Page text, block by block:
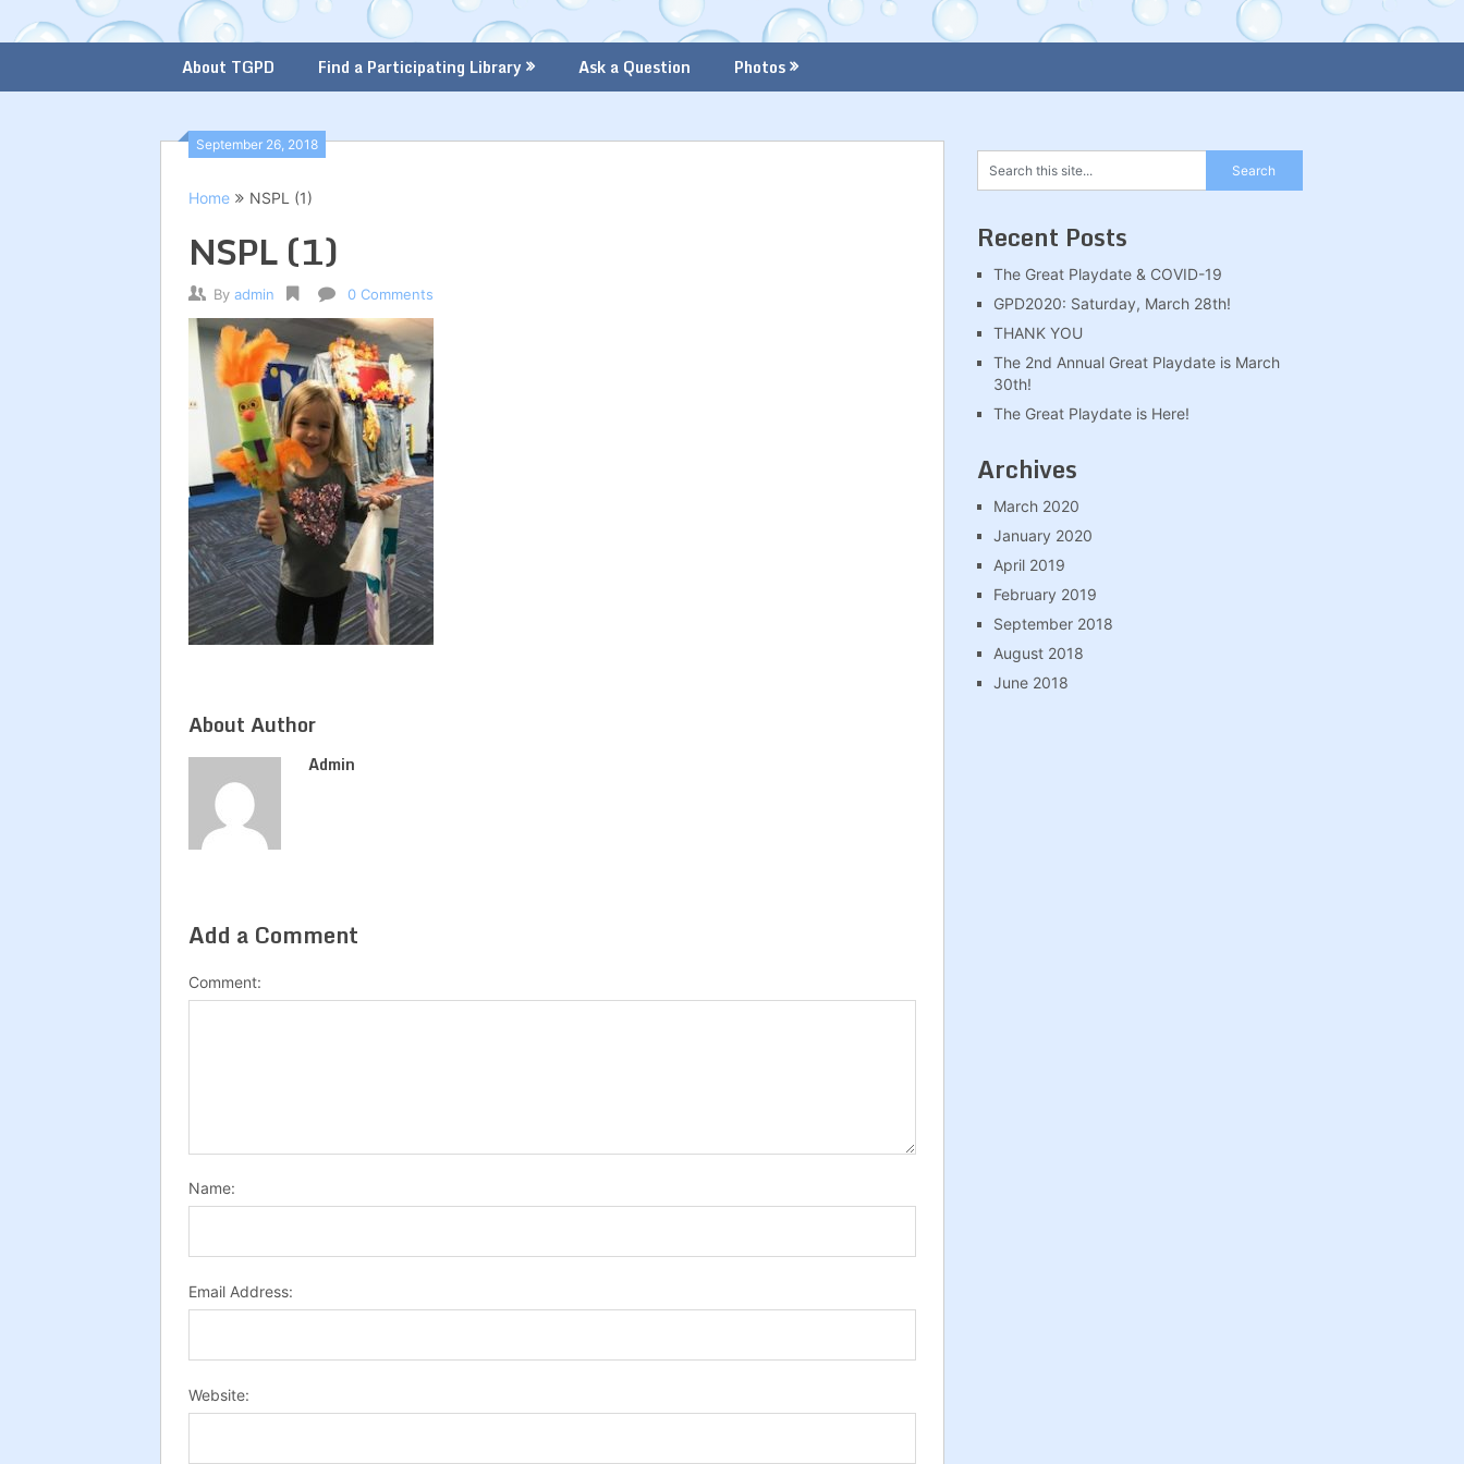
About TGPD Find a Participating Library Ask a Question Photos
September 26, 2018
Home NSPL (1)
NSPL (1)
By admin 0 Comments
About Author
Admin
Add a Comment
Comment:
Name:
Email Address:
Website:
Recent Posts
The Great Playdate & COVID-19
GPD2020: Saturday, March 28th!
THANK YOU
The 2nd Annual Great Playdate is March
30th!
The Great Playdate is Here!
Archives
March 2020
January 2020
April 2019
February 2019
September 2018
August 2018
June 2018